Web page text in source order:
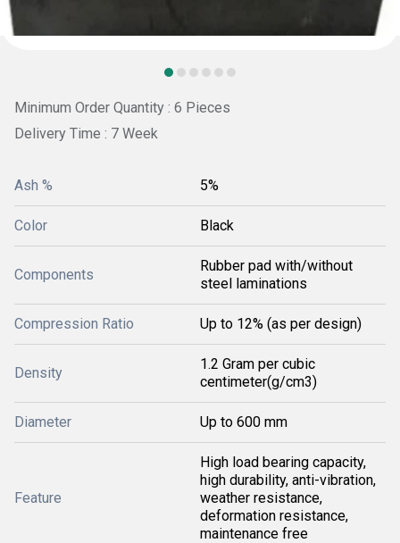
Minimum Order Quantity : 6 Pieces
Delivery Time : 7 Week
Ash % 5%
Color Black
Components
Rubber pad with/without
steel laminations
Compression Ratio Up to 12% (as per design)
Density
1.2 Gram per cubic
centimeter(g/cm3)
Diameter Up to 600 mm
Feature
High load bearing capacity,
high durability, anti-vibration,
weather resistance,
deformation resistance,
maintenance free